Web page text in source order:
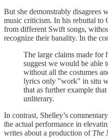
But she demonstrably disagrees
music criticism. In his rebuttal to
from different Swift songs,
recognize their banality. In the
The large claims made for
suggest we would be able
without all the costumes
lyrics only "work" in situ
that as further example
unliterary.
In contrast, Shelley’s
the actual performance in
writes about a production of The